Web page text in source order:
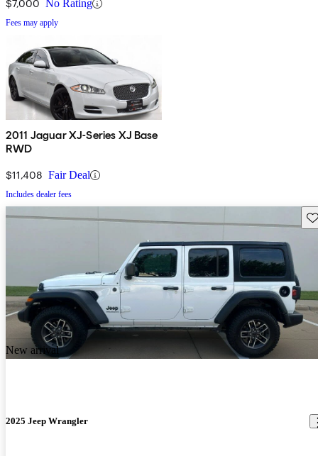
$7,000 No Rating
Fees may apply
2011 Jaguar XJ-Series XJ Base
RWD
$11,408 Fair Deal
Includes dealer fees
New arrival
2025 Jeep Wrangler